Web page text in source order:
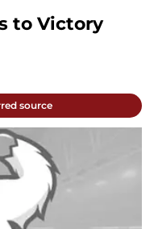
to Victory
source